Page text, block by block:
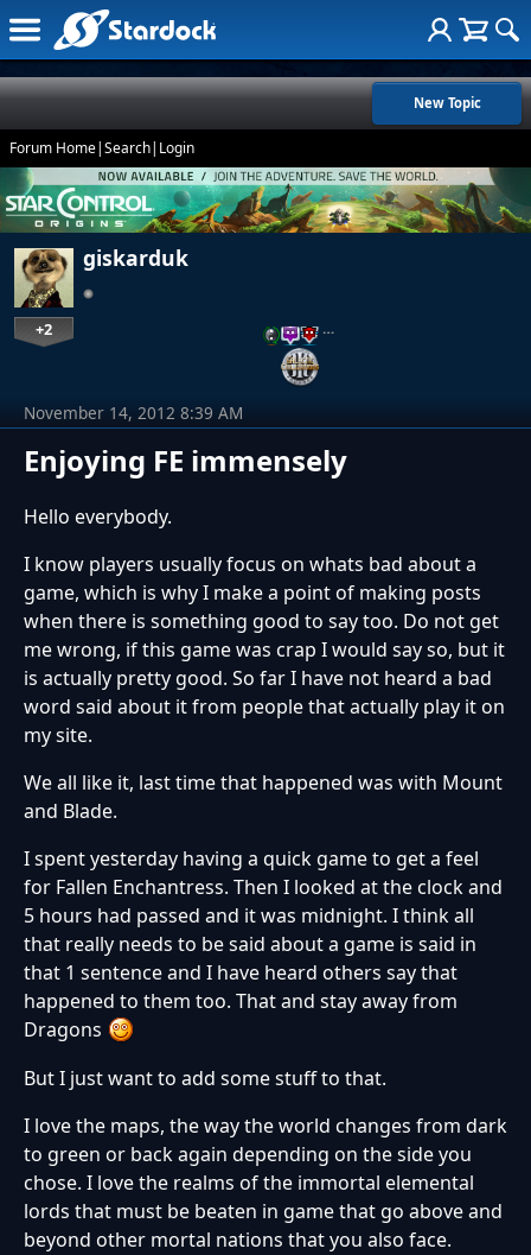
New Topic
Forum Home|Search| Login
giskarduk
+2 …
Enjoying FE immensely
November 14, 2012 8:39 AM
Hello everybody.
I know players usually focus on whats bad about a
game, which is why I make a point of making posts
when there is something good to say too. Do not get
me wrong, if this game was crap I would say so, but it
is actually pretty good. So far I have not heard a bad
word said about it from people that actually play it on
my site.
We all like it, last time that happened was with Mount
and Blade.
I spent yesterday having a quick game to get a feel
for Fallen Enchantress. Then I looked at the clock and
5 hours had passed and it was midnight. I think all
that really needs to be said about a game is said in
that 1 sentence and I have heard others say that
happened to them too. That and stay away from
Dragons
But I just want to add some stuff to that.
I love the maps, the way the world changes from dark
to green or back again depending on the side you
chose. I love the realms of the immortal elemental
lords that must be beaten in game that go above and
beyond other mortal nations that you also face.